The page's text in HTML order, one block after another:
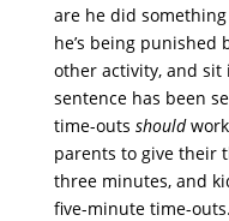
are he did something
he’s being punished
other activity, and
sentence has been
time-outs should
parents to give their
three minutes, and
five-minute time-